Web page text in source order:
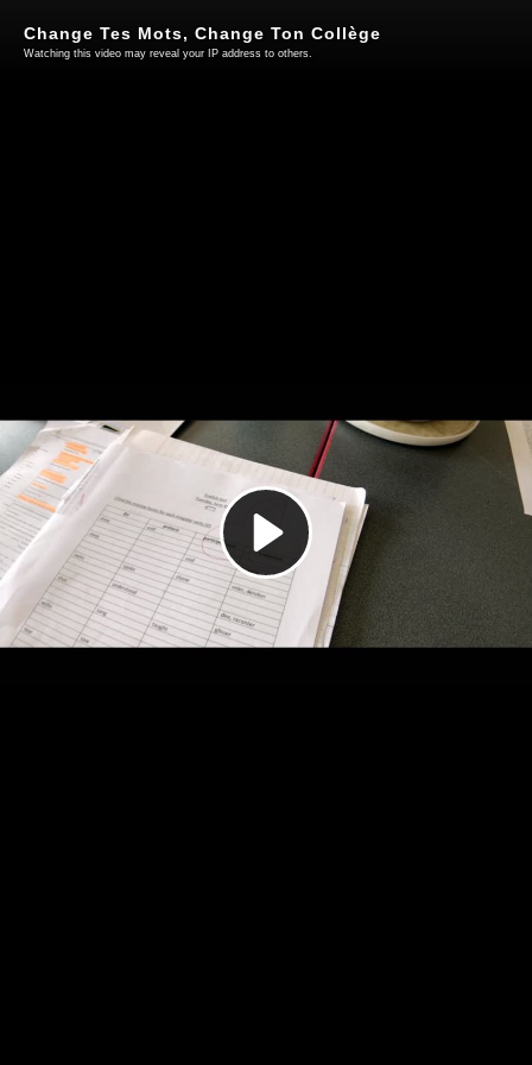
Play
Video
Change Tes Mots, Change Ton Collège
Watching this video may reveal your IP address to others.